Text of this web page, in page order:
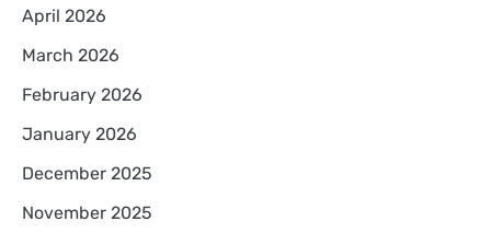
April 2026
March 2026
February 2026
January 2026
December 2025
November 2025